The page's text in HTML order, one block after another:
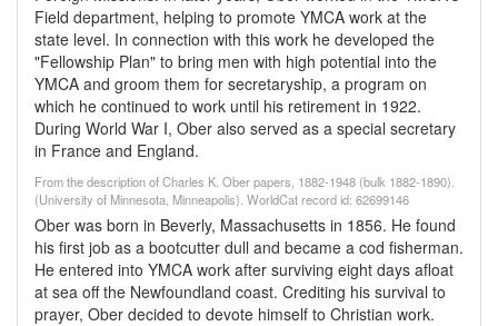
Field department, helping to promote YMCA work at the
state level. In connection with this work he developed the
"Fellowship Plan" to bring men with high potential into the
YMCA and groom them for secretaryship, a program on
which he continued to work until his retirement in 1922.
During World War I, Ober also served as a special secretary
in France and England.
From the description of Charles K. Ober papers, 1882-1948 (bulk 1882-1890).
(University of Minnesota, Minneapolis). WorldCat record id: 62699146
Ober was born in Beverly, Massachusetts in 1856. He found
his first job as a bootcutter dull and became a cod fisherman.
He entered into YMCA work after surviving eight days afloat
at sea off the Newfoundland coast. Crediting his survival to
prayer, Ober decided to devote himself to Christian work.